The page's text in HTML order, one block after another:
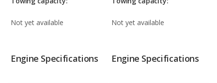
Not yet available Not yet available
Engine Specifications Engine Specifications